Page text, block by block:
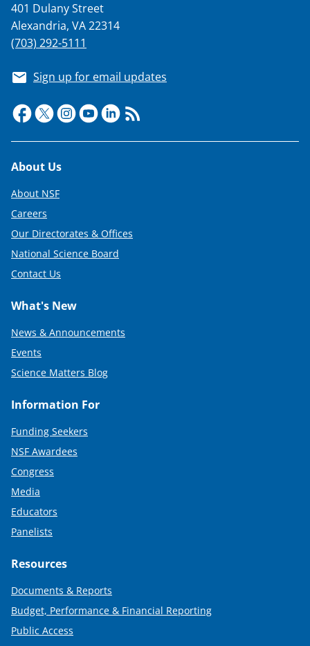
401 Dulany Street
Alexandria, VA 22314
(703) 292-5111
Sign up for email updates
Footer
About Us
About NSF
Careers
Our Directorates & Offices
National Science Board
Contact Us
What's New
News & Announcements
Events
Science Matters Blog
Information For
Funding Seekers
NSF Awardees
Congress
Media
Educators
Panelists
Resources
Documents & Reports
Budget, Performance & Financial Reporting
Public Access